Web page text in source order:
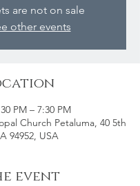
are not on sale
other events
PM – 7:30 PM
Church Petaluma, 40 5th
94952, USA
event